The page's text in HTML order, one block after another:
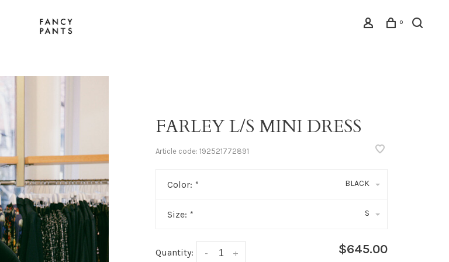
0
FARLEY L/S MINI DRESS
Article code: 192521772891
Color: * BLACK
Size: * S
Quantity: +
- $645.00